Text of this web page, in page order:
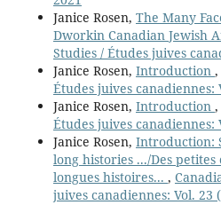
Janice Rosen, The Many
Dworkin Canadian Jewish
Studies / Études juives
Janice Rosen, Introduction ,
Études juives canadiennes:
Janice Rosen, Introduction ,
Études juives canadiennes:
Janice Rosen, Introduction:
long histories .../Des
longues histoires... ,
juives canadiennes: Vol. 23